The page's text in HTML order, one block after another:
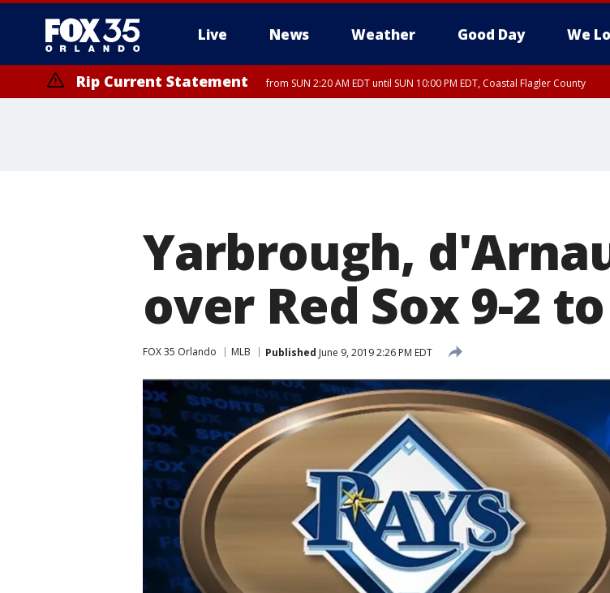
Live News Weather Good Day We
Rip Current Statement from SUN 2:20 AM EDT until SUN 10:00 PM EDT, Coastal Flagler County
Yarbrough,
over Red Sox 9-2
FOX 35 Orlando MLB Published June 9, 2019 2:26 PM EDT